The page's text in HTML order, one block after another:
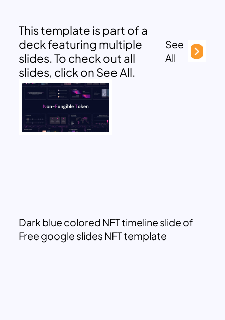
This template is part of a
deck featuring multiple
slides. To check out all
slides, click on See All.
See
All
Dark blue colored NFT timeline slide of
Free google slides NFT template